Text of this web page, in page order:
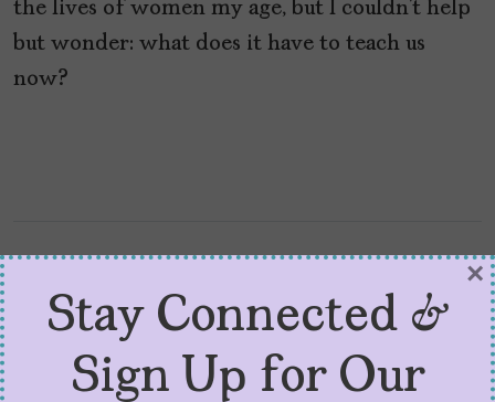
the lives of women my age, but I couldn’t help
but wonder: what does it have to teach us
now?
Stay Connected &
Sign Up for Our
×